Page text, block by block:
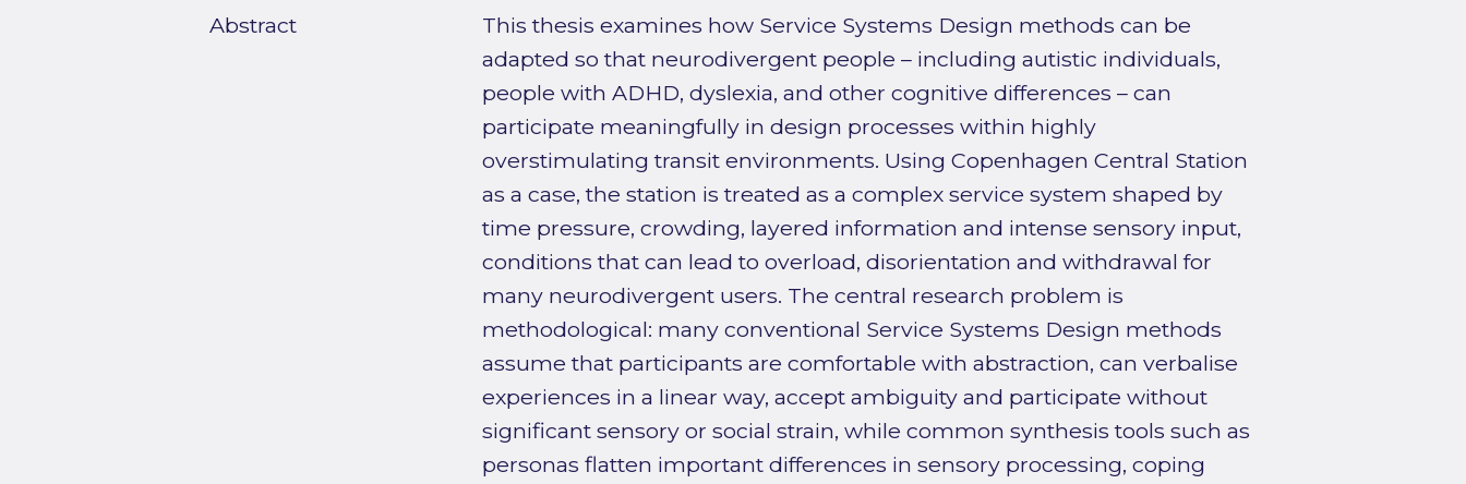
Abstract
This thesis examines how Service Systems Design methods can be
adapted so that neurodivergent people – including autistic individuals,
people with ADHD, dyslexia, and other cognitive differences – can
participate meaningfully in design processes within highly
overstimulating transit environments. Using Copenhagen Central Station
as a case, the station is treated as a complex service system shaped by
time pressure, crowding, layered information and intense sensory input,
conditions that can lead to overload, disorientation and withdrawal for
many neurodivergent users. The central research problem is
methodological: many conventional Service Systems Design methods
assume that participants are comfortable with abstraction, can verbalise
experiences in a linear way, accept ambiguity and participate without
significant sensory or social strain, while common synthesis tools such as
personas flatten important differences in sensory processing, coping